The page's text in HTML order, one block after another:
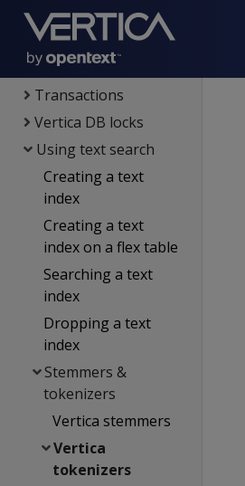
Partitioning tables
Constraints
Managing queries
Transactions
Vertica DB locks
Using text search
Creating a text
index
Creating a text
index on a flex table
Searching a text
index
Dropping a text
index
Stemmers &
tokenizers
Vertica stemmers
Vertica
tokenizers